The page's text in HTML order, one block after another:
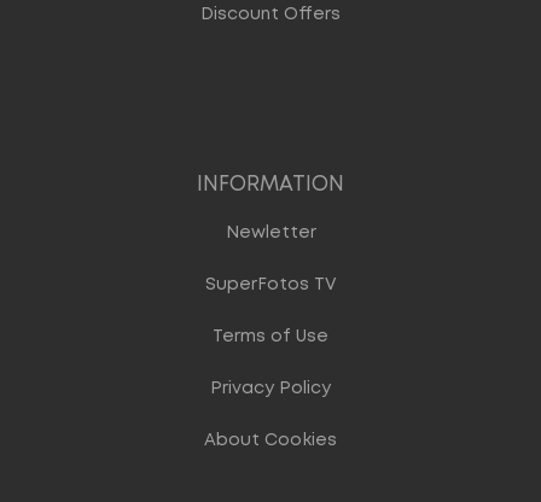
Discount Offers
INFORMATION
Newletter
SuperFotos TV
Terms of Use
Privacy Policy
About Cookies